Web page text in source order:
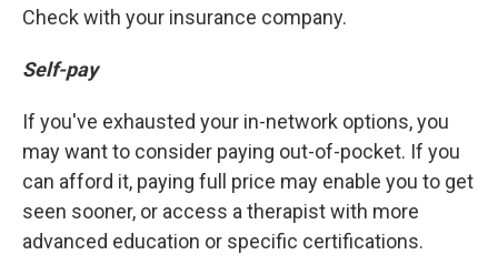
Check with your insurance company.
Self-pay
If you've exhausted your in-network options, you
may want to consider paying out-of-pocket. If you
can afford it, paying full price may enable you to get
seen sooner, or access a therapist with more
advanced education or specific certifications.